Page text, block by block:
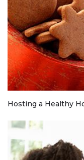
Hosting a Healthy